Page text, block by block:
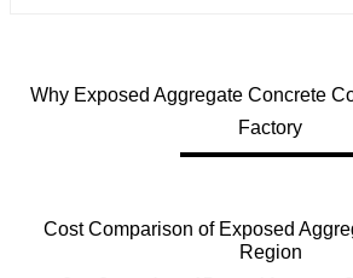
Why Exposed Aggregate Concrete
Factory
Cost Comparison of Exposed
Region